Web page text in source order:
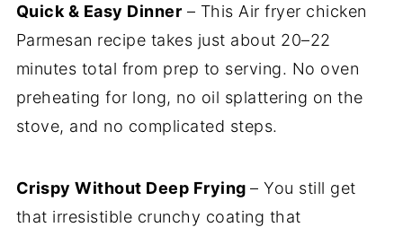
Quick & Easy Dinner – This Air fryer chicken
Parmesan recipe takes just about 20–22
minutes total from prep to serving. No oven
preheating for long, no oil splattering on the
stove, and no complicated steps.
Crispy Without Deep Frying– You still get
that irresistible crunchy coating that